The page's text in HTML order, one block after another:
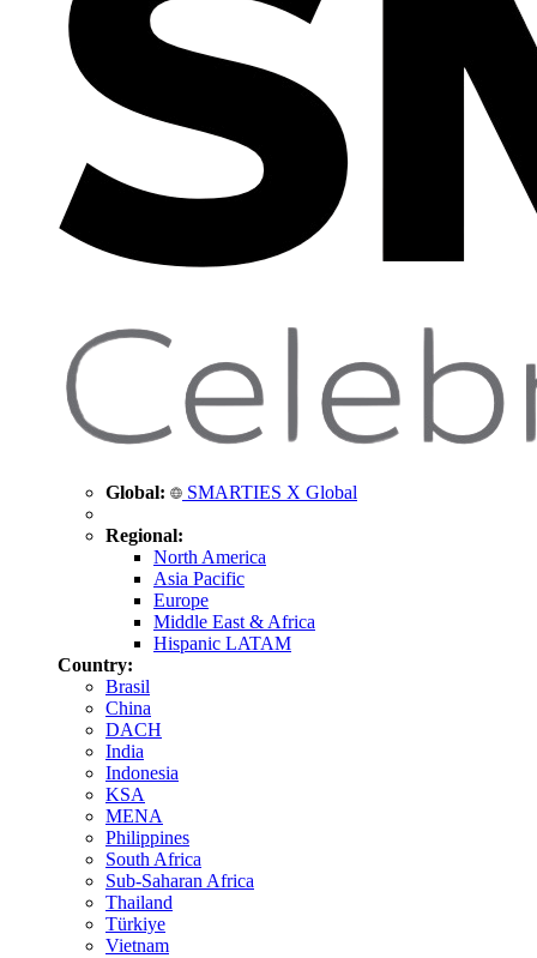
Global: SMARTIES X Global
Regional:
North America
Asia Pacific
Europe
Middle East & Africa
Hispanic LATAM
Country:
Brasil
China
DACH
India
Indonesia
KSA
MENA
Philippines
South Africa
Sub-Saharan Africa
Thailand
Türkiye
Vietnam